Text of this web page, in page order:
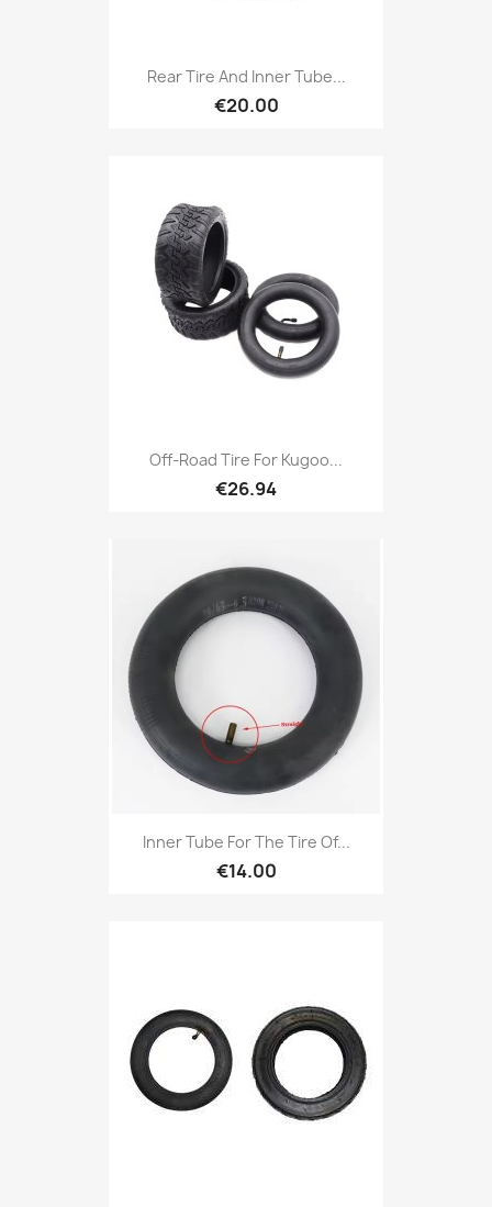
Rear Tire And Inner Tube...
€20.00
Off-Road Tire For Kugoo...
€26.94
Inner Tube For The Tire Of...
€14.00